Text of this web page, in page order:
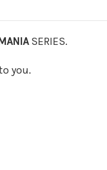
SERIES.
you.